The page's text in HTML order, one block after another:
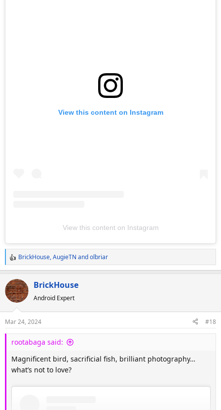
View this content on Instagram
View this content on Instagram
R
e
a
c
t
n
s
BrickHouse,AugieTN andolbriar
BrickHouse
Android Expert
Mar 24, 2024 #18
rootabaga said:
Magnificent bird, sacrificial fish, brilliant photography…
what’s not to love?